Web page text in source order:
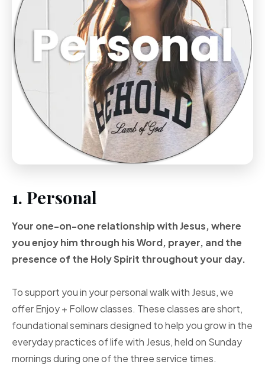
1. Personal
Your one-on-one relationship with Jesus, where
you enjoy him through his Word, prayer, andthe
presence of the HolySpirit throughout your day.
To support you in your personal walk with Jesus, we
offer Enjoy + Follow classes. These classes are short,
foundational seminars designed to help you grow in the
everyday practices of life with Jesus, held on Sunday
mornings during one of the three service times.